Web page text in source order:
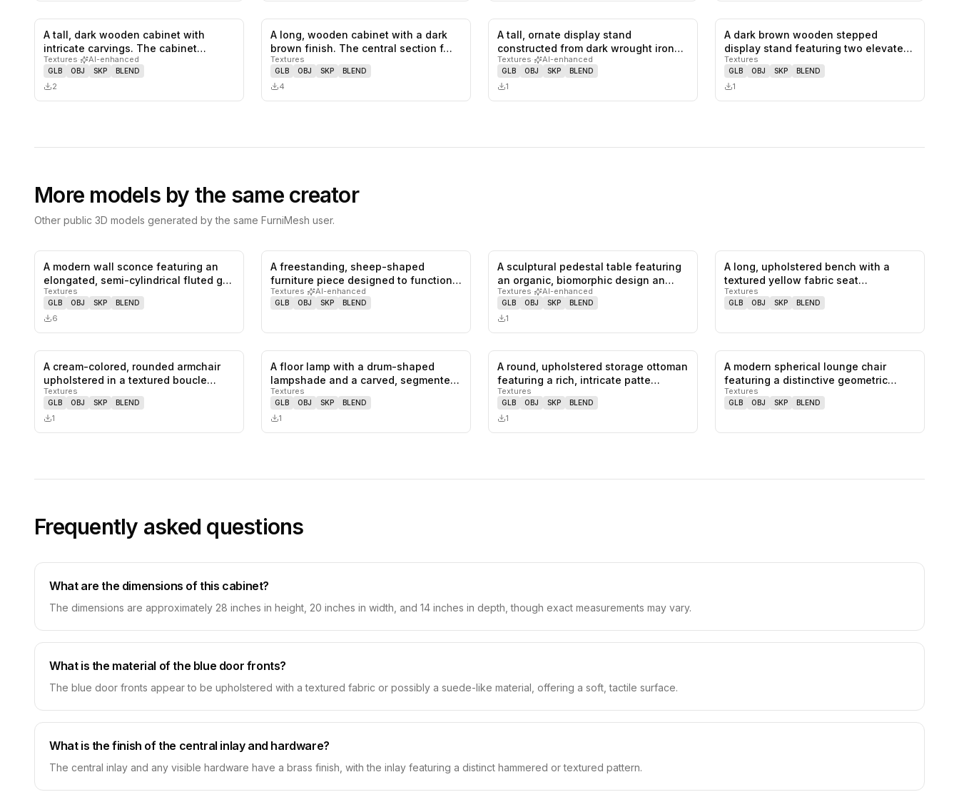
0 saves
A tall, dark wooden cabinet with
intricate carvings. The cabinet
featu…
Textures· AI-enhanced
GLB OBJ SKP BLEND
2
0likes, saves
A long, wooden cabinet with a dark
brown finish. The central section f…
Textures
GLB OBJ SKP BLEND
4
0 likes, saves
A tall, ornate display stand
constructed from dark wrought iron
with t…
Textures· AI-enhanced
GLB OBJ SKP BLEND
1
0likes,
A dark brown wooden stepped
display stand featuring two elevated
recta…
Textures
GLB OBJ SKP BLEND
1
More models by the same creator
Other public 3D models generated by the same FurniMesh user.
0likes, saves
A modern wall sconce featuring an
elongated, semi-cylindrical fluted g…
Textures
GLB OBJ SKP BLEND
6
0likes, saves
A freestanding, sheep-shaped
furniture piece designed to function
as a…
Textures· AI-enhanced
GLB OBJ SKP BLEND
0 likes, saves
A sculptural pedestal table featuring
an organic, biomorphic design an…
Textures· AI-enhanced
GLB OBJ SKP BLEND
1
A long, upholstered bench with a
textured yellow fabric seat
featuring…
Textures
GLB OBJ SKP BLEND
0likes, saves
A cream-colored, rounded armchair
upholstered in a textured boucle
fab…
Textures
GLB OBJ SKP BLEND
1
0likes, saves
A floor lamp with a drum-shaped
lampshade and a carved, segmented
pede…
Textures
GLB OBJ SKP BLEND
1
0 saves
A round, upholstered storage ottoman
featuring a rich, intricate patte…
Textures
GLB OBJ SKP BLEND
1
0likes,
A modern spherical lounge chair
featuring a distinctive geometric
patt…
Textures
GLB OBJ SKP BLEND
Frequently asked questions
What are the dimensions of this cabinet?
The dimensions are approximately 28 inches in height, 20 inches in width, and 14 inches in depth, though exact measurements may vary.
What is the material of the blue door fronts?
The blue door fronts appear to be upholstered with a textured fabric or possibly a suede-like material, offering a soft, tactile surface.
What is the finish of the central inlay and hardware?
The central inlay and any visible hardware have a brass finish, with the inlay featuring a distinct hammered or textured pattern.